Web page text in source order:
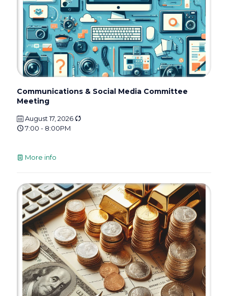
Communications & Social Media Committee
Meeting
August 17, 2026
7:00 - 8:00PM
More info